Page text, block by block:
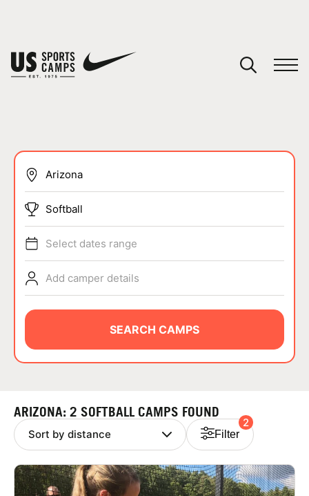
SPORTS
ABOUT
NEWS
LOGIN
Softball
Select dates range
Add camper details
SEARCH CAMPS
ARIZONA: 2 SOFTBALL CAMPS FOUND
Filter
2
You have no camps in your cart.